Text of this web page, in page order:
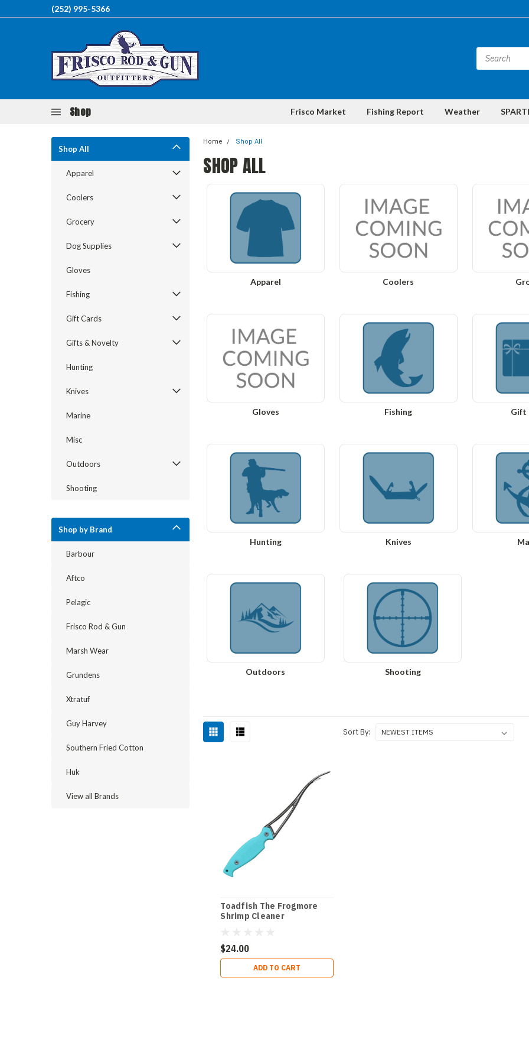
(252) 995-5366
Shop Frisco Market Fishing Report Weather
Shop All
Apparel
Coolers
Grocery
Dog Supplies
Gloves
Fishing
Gift Cards
Gifts & Novelty
Hunting
Knives
Marine
Misc
Outdoors
Shooting
Shop by Brand
Barbour
Aftco
Pelagic
Frisco Rod & Gun
Marsh Wear
Grundens
Xtratuf
Guy Harvey
Southern Fried Cotton
Huk
View all Brands
Home Shop All
SHOP ALL
Apparel Coolers
Gloves Fishing Gift
Hunting Knives
Outdoors Shooting
Sort By:
Toadfish The Frogmore
Shrimp Cleaner
$24.00
ADD TO CART